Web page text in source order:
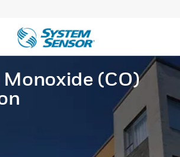
(CO)